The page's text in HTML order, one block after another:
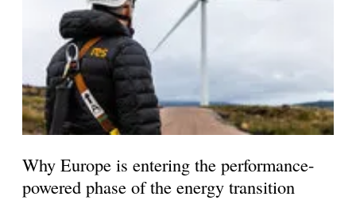
Why Europe is entering the performance-
powered phase of the energy transition